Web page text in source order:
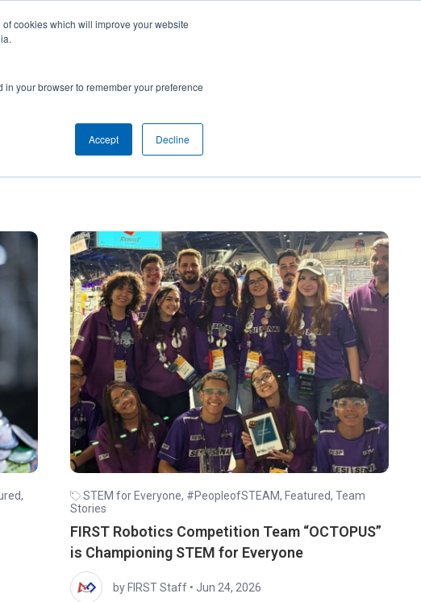
cookies which will improve your website
your browser to remember your preference
Accept Decline
,
STEM for Everyone, #PeopleofSTEAM, Featured, Team
Stories
FIRST Robotics Competition Team “OCTOPUS”
is Championing STEM for Everyone
by FIRST Staff • Jun 24, 2026